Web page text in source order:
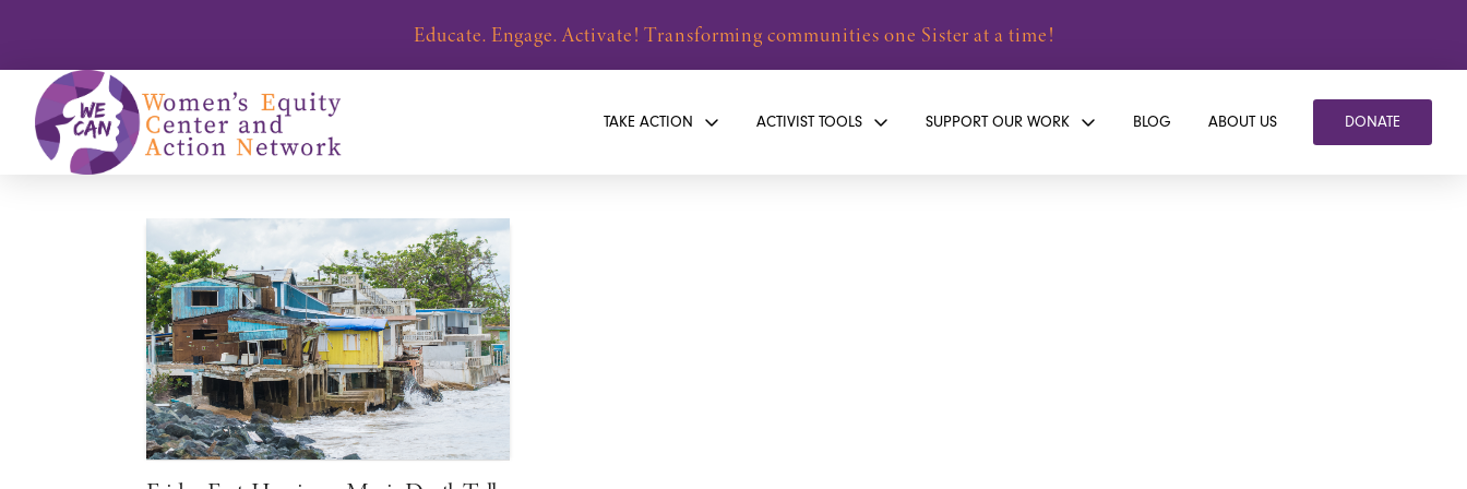
Educate. Engage. Activate! Transforming communities one Sister at a time!
TAKE ACTION ACTIVIST TOOLS SUPPORT OUR WORK BLOG ABOUT US DONATE